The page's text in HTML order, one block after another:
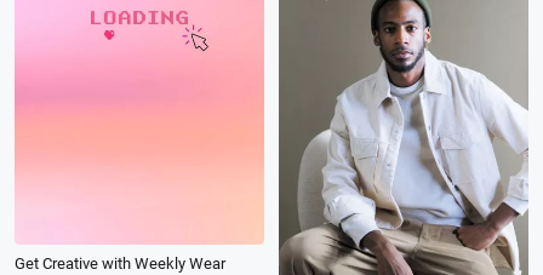
Get Creative with Weekly Wear